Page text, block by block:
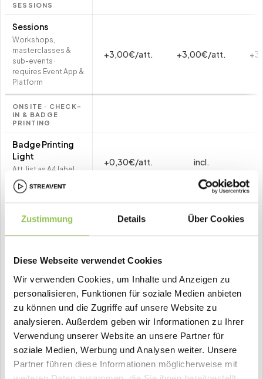
Zustimmung Details Über Cookies
Diese Webseite verwendet Cookies
Wir verwenden Cookies, um Inhalte und Anzeigen zu
personalisieren, Funktionen für soziale Medien anbieten
zu können und die Zugriffe auf unsere Website zu
analysieren. Außerdem geben wir Informationen zu Ihrer
Verwendung unserer Website an unsere Partner für
soziale Medien, Werbung und Analysen weiter. Unsere
Partner führen diese Informationen möglicherweise mit
SESSIONS
Sessions
Workshops,
masterclasses &
sub-events ·
requires Event App &
Platform
+3,00€/att. +3,00€/att.
ONSITE · CHECK-
IN & BADGE
PRINTING
Badge Printing
Light
Att. list as A4 label
PDF · own printer
+0,30€/att. incl.
Event Badge
Printer
948€/printer/year · 1
–
↳ Buy badges
Optional · only with
Badge Printer
–
+0,50€/pcs
(opt.)
↳ Buy lanyards
Optional · only with
Badge Printer
–
+2,50€/pcs
(opt.)